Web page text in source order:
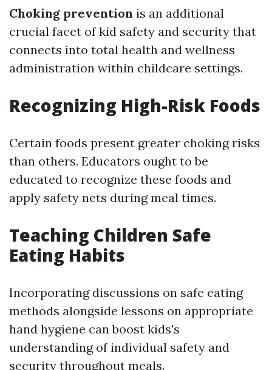
Choking prevention is an additional
crucial facet of kid safety and security that
connects into total health and wellness
administration within childcare settings.
Recognizing High-Risk Foods
Certain foods present greater choking risks
than others. Educators ought to be
educated to recognize these foods and
apply safety nets during meal times.
Teaching Children Safe
Eating Habits
Incorporating discussions on safe eating
methods alongside lessons on appropriate
hand hygiene can boost kids's
understanding of individual safety and
security throughout meals.